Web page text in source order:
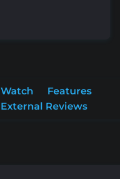
Watch
Features
External Reviews